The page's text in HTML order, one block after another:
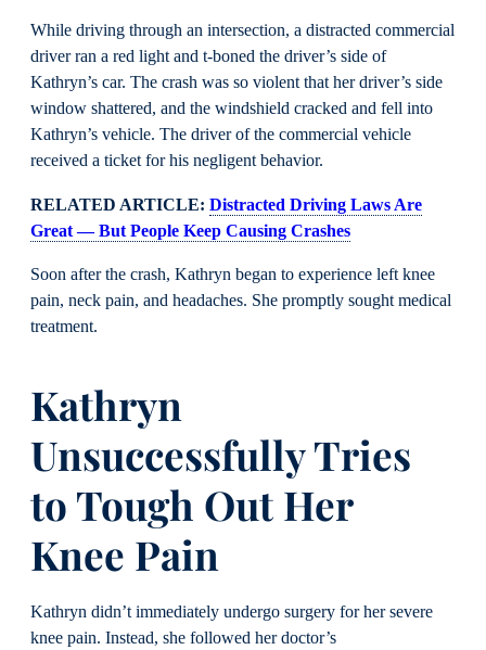
While driving through an intersection, a distracted commercial
driver ran a red light and t-boned the driver’s side of
Kathryn’s car. The crash was so violent that her driver’s side
window shattered, and the windshield cracked and fell into
Kathryn’s vehicle. The driver of the commercial vehicle
received a ticket for his negligent behavior.
RELATED ARTICLE: Distracted Driving Laws Are
Great — But People Keep Causing Crashes
Soon after the crash, Kathryn began to experience left knee
pain, neck pain, and headaches. She promptly sought medical
treatment.
Kathryn
Unsuccessfully Tries
to Tough Out Her
Knee Pain
Kathryn didn’t immediately undergo surgery for her severe
knee pain. Instead, she followed her doctor’s